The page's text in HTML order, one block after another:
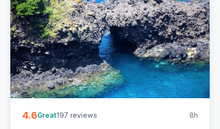
4.6Great197 reviews 8h